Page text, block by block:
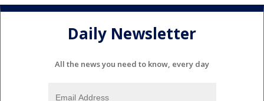
Daily Newsletter
All the news you need to know, every day